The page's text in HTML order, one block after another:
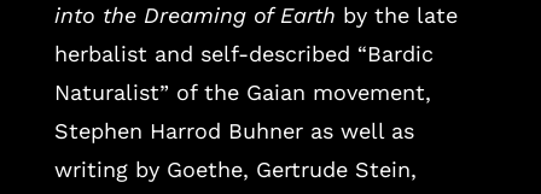
into the Dreaming of Earth by the late
herbalist and self-described “Bardic
Naturalist” of the Gaian movement,
Stephen Harrod Buhner as well as
writing by Goethe, Gertrude Stein,